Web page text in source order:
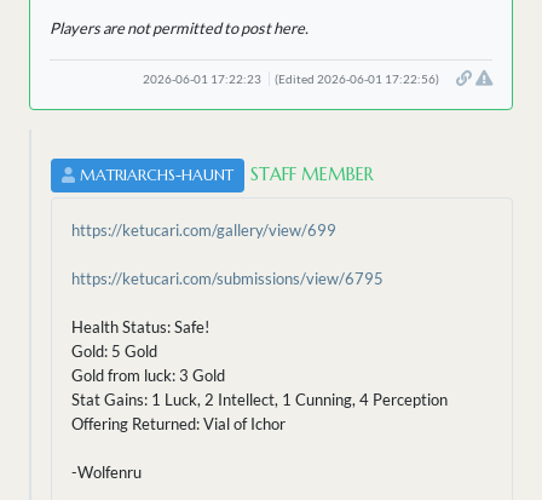
Players are not permitted to post here.
2026-06-01 17:22:23 (Edited 2026-06-01 17:22:56)
MATRIARCHS-HAUNT STAFF MEMBER
https://ketucari.com/gallery/view/699
https://ketucari.com/submissions/view/6795
Health Status: Safe!
Gold: 5 Gold
Gold from luck: 3 Gold
Stat Gains: 1 Luck, 2 Intellect, 1 Cunning, 4 Perception
Offering Returned: Vial of Ichor
-Wolfenru